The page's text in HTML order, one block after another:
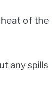
of the
any spills